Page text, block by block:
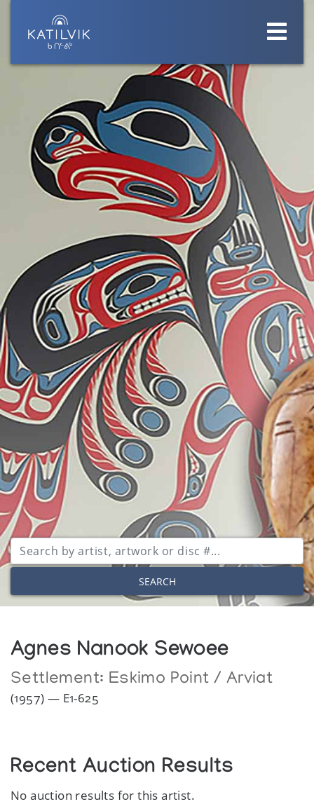
SEARCH
Agnes Nanook Sewoee
Settlement: Eskimo Point / Arviat
(1957) — E1-625
Recent Auction Results
No auction results for this artist.